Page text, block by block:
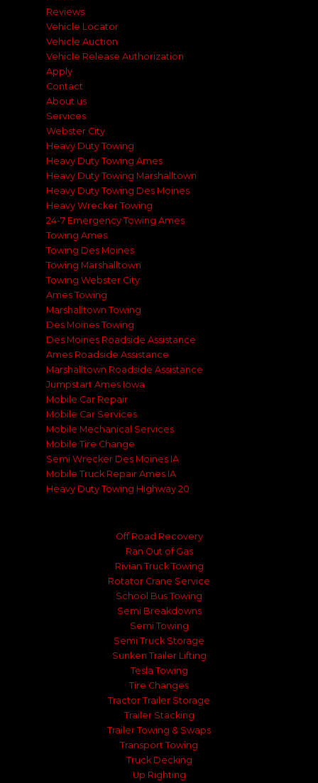
Reviews
Vehicle Locator
Vehicle Auction
Vehicle Release Authorization
Apply
Contact
About us
Services
Webster City
Heavy Duty Towing
Heavy Duty Towing Ames
Heavy Duty Towing Marshalltown
Heavy Duty Towing Des Moines
Heavy Wrecker Towing
24-7 Emergency Towing Ames
Towing Ames
Towing Des Moines
Towing Marshalltown
Towing Webster City
Ames Towing
Marshalltown Towing
Des Moines Towing
Des Moines Roadside Assistance
Ames Roadside Assistance
Marshalltown Roadside Assistance
Jumpstart Ames Iowa
Mobile Car Repair
Mobile Car Services
Mobile Mechanical Services
Mobile Tire Change
Semi Wrecker Des Moines IA
Mobile Truck Repair Ames IA
Heavy Duty Towing Highway 20
Off Road Recovery
Ran Out of Gas
Rivian Truck Towing
Rotator Crane Service
School Bus Towing
Semi Breakdowns
Semi Towing
Semi Truck Storage
Sunken Trailer Lifting
Tesla Towing
Tire Changes
Tractor Trailer Storage
Trailer Stacking
Trailer Towing & Swaps
Transport Towing
Truck Decking
Up Righting